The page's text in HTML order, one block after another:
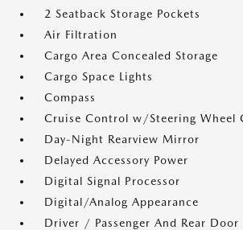
2 Seatback Storage Pockets
Air Filtration
Cargo Area Concealed Storage
Cargo Space Lights
Compass
Cruise Control w/Steering Wheel
Day-Night Rearview Mirror
Delayed Accessory Power
Digital Signal Processor
Digital/Analog Appearance
Driver / Passenger And Rear Door